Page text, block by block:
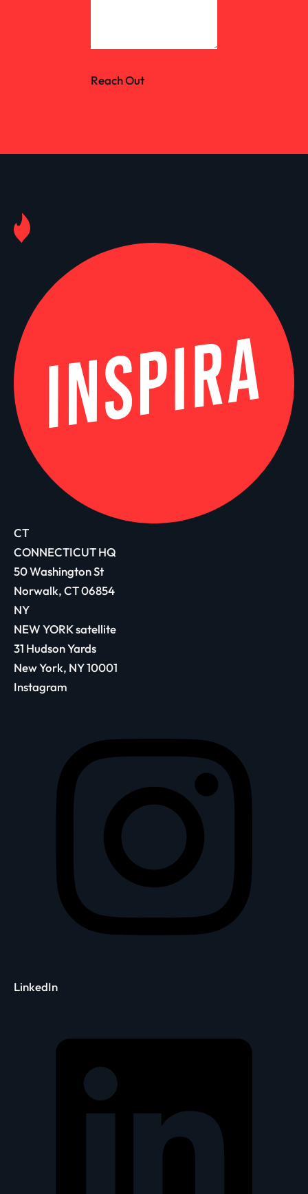
Reach Out
CT
CONNECTICUT HQ
50 Washington St
Norwalk, CT 06854
NY
NEW YORK satellite
31 Hudson Yards
New York, NY 10001
Instagram
LinkedIn